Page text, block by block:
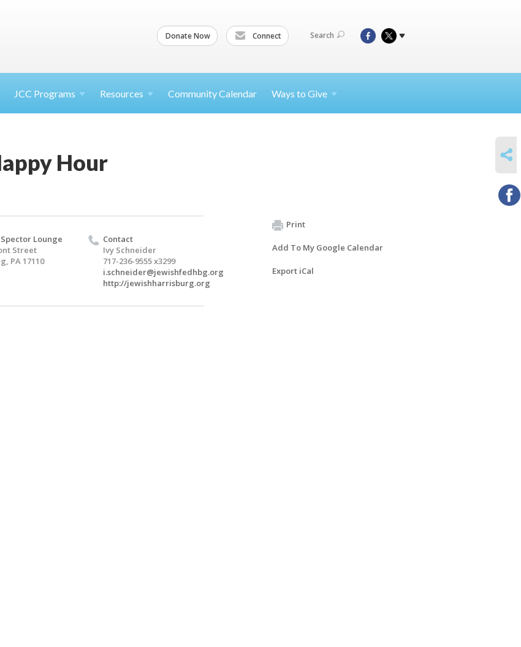
Donate Now Connect Search
JCC Programs Resources Community Calendar Ways to Give
Hour
Spector Lounge
Street
PA 17110
Contact
Ivy Schneider
717-236-9555 x3299
i.schneider@jewishfedhbg.org
http://jewishharrisburg.org
Print
Add To My Google Calendar
Export iCal